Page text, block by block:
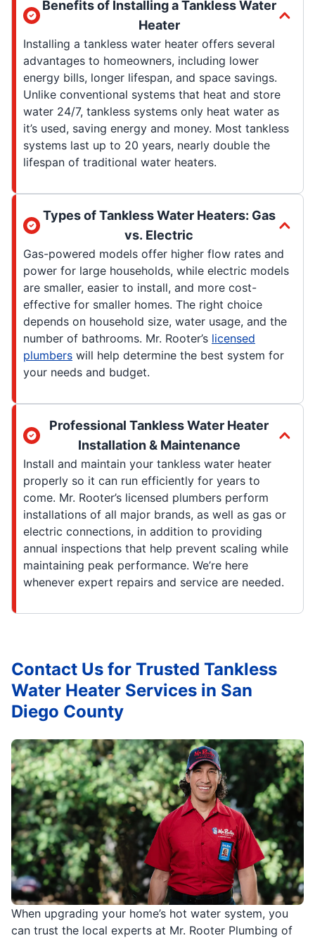
Benefits of Installing a Tankless Water
Heater
Installing a tankless water heater offers several
advantages to homeowners, including lower
energy bills, longer lifespan, and space savings.
Unlike conventional systems that heat and store
water 24/7, tankless systems only heat water as
it’s used, saving energy and money. Most tankless
systems last up to 20 years, nearly double the
lifespan of traditional water heaters.
Types of Tankless Water Heaters: Gas
vs. Electric
Gas-powered models offer higher flow rates and
power for large households, while electric models
are smaller, easier to install, and more cost-
effective for smaller homes. The right choice
depends on household size, water usage, and the
number of bathrooms. Mr. Rooter’s licensed
plumbers will help determine the best system for
your needs and budget.
Professional Tankless Water Heater
Installation & Maintenance
Install and maintain your tankless water heater
properly so it can run efficiently for years to
come. Mr. Rooter’s licensed plumbers perform
installations of all major brands, as well as gas or
electric connections, in addition to providing
annual inspections that help prevent scaling while
maintaining peak performance. We’re here
whenever expert repairs and service are needed.
When upgrading your home’s hot water system, you
can trust the local experts at Mr. Rooter Plumbing of
Contact Us for Trusted Tankless
Water Heater Services in San
Diego County